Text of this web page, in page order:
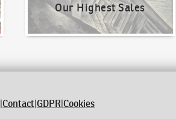
Our Highest Sales
|Contact|GDPR|Cookies